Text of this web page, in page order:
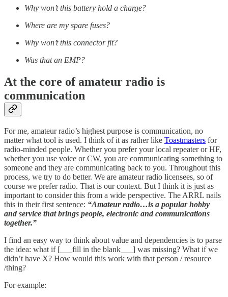
Why won’t this battery hold a charge?
Where are my spare fuses?
Why won’t this connector fit?
Was that an EMP?
At the core of amateur radio is
communication
For me, amateur radio’s highest purpose is communication, no
matter what tool is used. I think of it as rather like Toastmasters for
radio-minded people. Whether you prefer your local repeater or HF,
whether you use voice or CW, you are communicating something to
someone and they are communicating back to you. Throughout this
process, we try to do better. We are amateur radio licensees, so of
course we prefer radio. That is our context. But I think it is just as
important to consider this from a wide perspective. The ARRL nails
this in their first sentence: “Amateur radio…is a popular hobby
and service that brings people, electronic and communications
together.”
I find an easy way to think about value and dependencies is to parse
the idea: what if [___fill in the blank___] was missing? What if we
didn’t have X? How would this work with that person / resource
/thing?
For example: